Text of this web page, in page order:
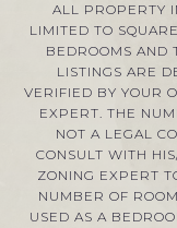
ALL PROPERTY
LIMITED TO
BEDROOMS AND
LISTINGS ARE
VERIFIED BY YOUR
EXPERT. THE
NOT A LEGAL
CONSULT WITH
ZONING EXPERT
NUMBER OF
USED AS A